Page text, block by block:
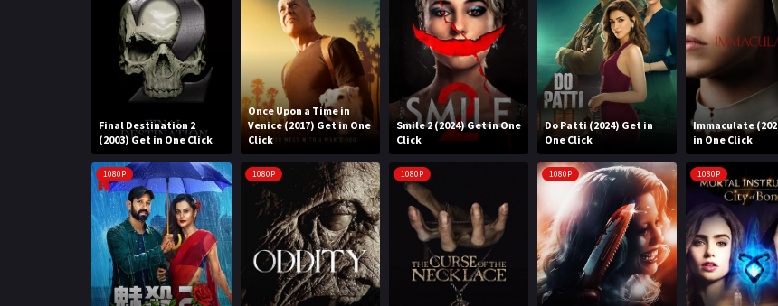
Final Destination 2
(2003) Get in One Click
Once Upon a Time in
Venice (2017) Get in One
Click
Smile 2 (2024) Get in One
Click
Do Patti (2024) Get in
One Click
Immaculate
in One Click
1080P 1080P 1080P 1080P 1080P